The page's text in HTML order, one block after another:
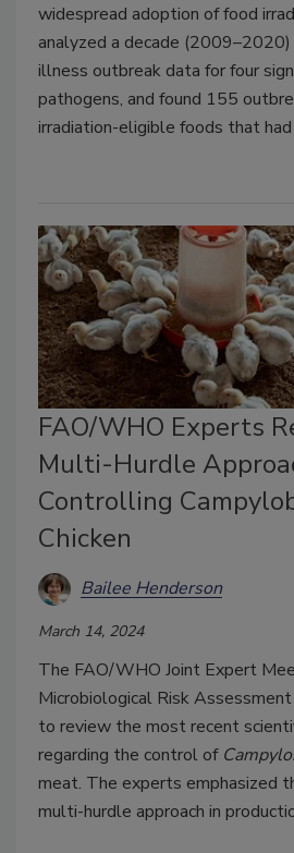
widespread adoption of food
analyzed a decade (2009–2020)
illness outbreak data for four
pathogens, and found 155
irradiation-eligible foods that
FAO/WHO Experts
Multi-Hurdle
Controlling
Chicken
Bailee Henderson
March 14, 2024
The FAO/WHO Joint Expert
Microbiological Risk
to review the most recent
regarding the control of
meat. The experts emphasized
multi-hurdle approach in